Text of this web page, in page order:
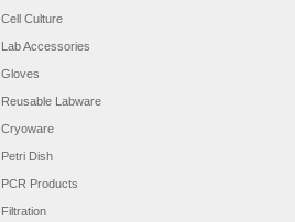
Cell Culture
Lab Accessories
Gloves
Reusable Labware
Cryoware
Petri Dish
PCR Products
Filtration